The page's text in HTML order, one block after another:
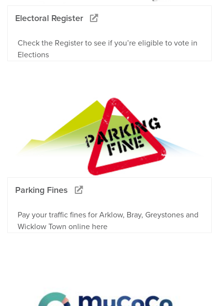
Electoral Register
Check the Register to see if you’re eligible to vote in
Elections
Parking Fines
Pay your traffic fines for Arklow, Bray, Greystones and
Wicklow Town online here